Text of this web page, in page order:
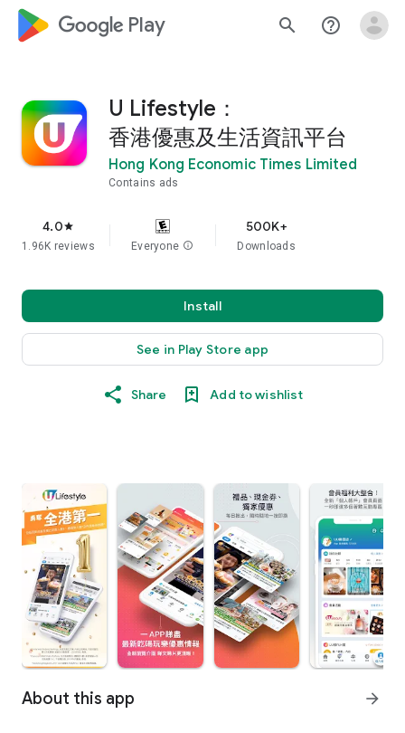
google_logo Play search help_outline
U Lifestyle：
香港優惠及生活資訊平台
Hong Kong Economic Times Limited
Contains ads
4.0star
1.96K reviews Everyone info
500K+
Downloads
Install
See in Play Store app
Share Add to wishlist
About this app arrow_forward